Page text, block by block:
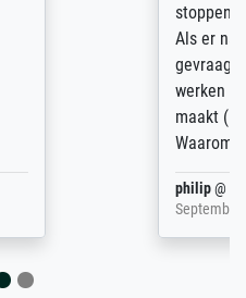
van voor af aan).